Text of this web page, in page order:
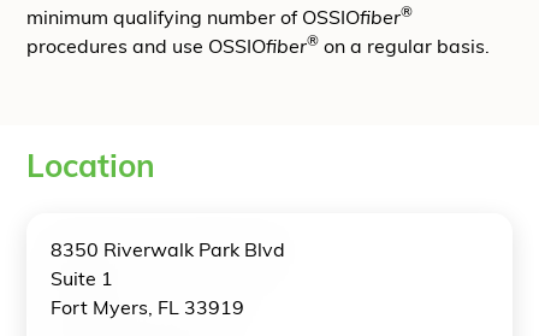
minimum qualifying number of OSSIOfiber®
procedures and use OSSIOfiber® on a regular basis.
Location
8350 Riverwalk Park Blvd
Suite 1
Fort Myers, FL 33919